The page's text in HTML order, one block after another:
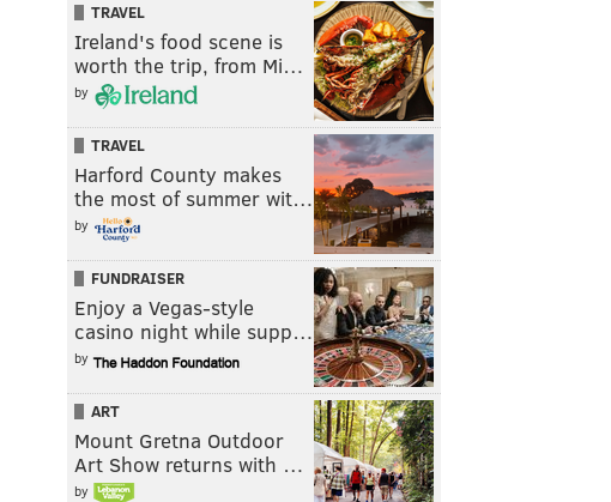
TRAVEL
Ireland's food scene is
worth the trip, from Mi…
by
TRAVEL
Harford County makes
the most of summer wit…
by
FUNDRAISER
Enjoy a Vegas-style
casino night while supp…
by
ART
Mount Gretna Outdoor
Art Show returns with …
by